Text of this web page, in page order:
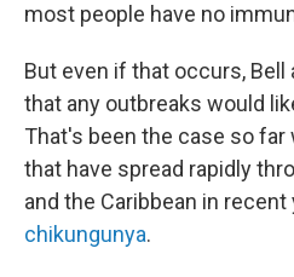
most people have no
But even if that occurs, Bell
that any outbreaks would
That's been the case so
that have spread rapidly
and the Caribbean in recent
chikungunya.